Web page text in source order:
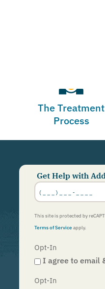
The Treatment
Process
Phone
Number*
This site is protected by
Terms of Serviceapply.
I agree to email
Opt-In
I agree to email & text